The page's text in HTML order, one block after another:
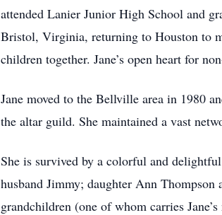
attended Lanier Junior High School and
Bristol, Virginia, returning to Houston to
children together. Jane’s open heart for
Jane moved to the Bellville area in 1980
the altar guild. She maintained a vast
She is survived by a colorful and
husband Jimmy; daughter Ann
grandchildren (one of whom carries